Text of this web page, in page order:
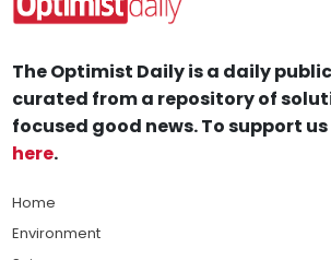
The Optimist Daily is a daily
curated from a repository of
focused good news. To support us
here.
Home
Environment